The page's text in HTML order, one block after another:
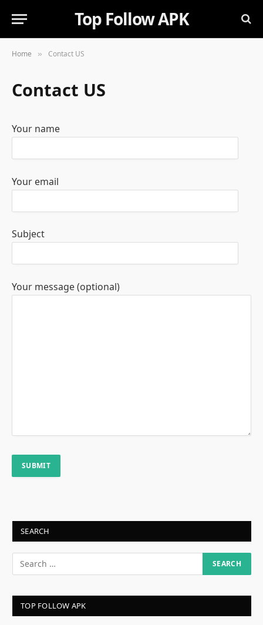
Top Follow APK
Home » Contact US
Contact US
Your name
Your email
Subject
Your message (optional)
SEARCH
TOP FOLLOW APK